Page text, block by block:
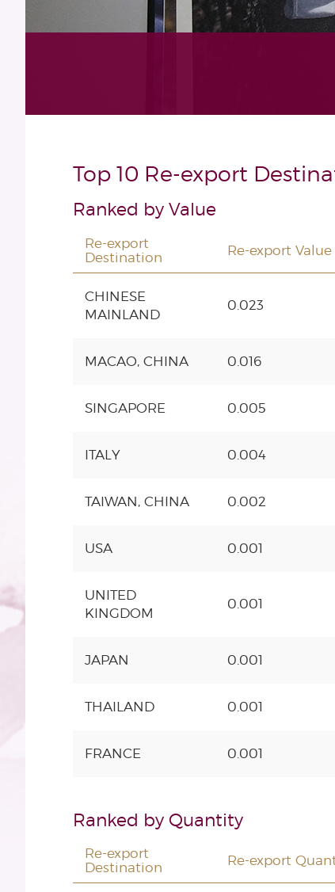
Top 10 Re-export
Ranked by Value
Re-export
Destination
Re-export
CHINESE
MAINLAND
0.023
MACAO, CHINA 0.016
SINGAPORE 0.005
ITALY 0.004
TAIWAN, CHINA 0.002
USA 0.001
UNITED
KINGDOM
0.001
JAPAN 0.001
THAILAND 0.001
FRANCE 0.001
Ranked by Quantity
Re-export
Destination
Re-export